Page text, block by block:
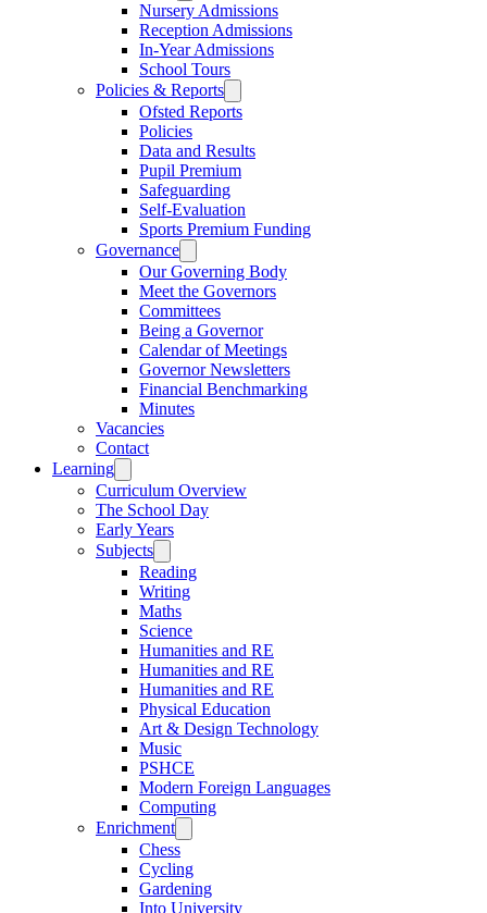
Nursery Admissions
Reception Admissions
In-Year Admissions
School Tours
Policies & Reports
Ofsted Reports
Policies
Data and Results
Pupil Premium
Safeguarding
Self-Evaluation
Sports Premium Funding
Governance
Our Governing Body
Meet the Governors
Committees
Being a Governor
Calendar of Meetings
Governor Newsletters
Financial Benchmarking
Minutes
Vacancies
Contact
Learning
Curriculum Overview
The School Day
Early Years
Subjects
Reading
Writing
Maths
Science
Humanities and RE
Humanities and RE
Humanities and RE
Physical Education
Art & Design Technology
Music
PSHCE
Modern Foreign Languages
Computing
Enrichment
Chess
Cycling
Gardening
Into University